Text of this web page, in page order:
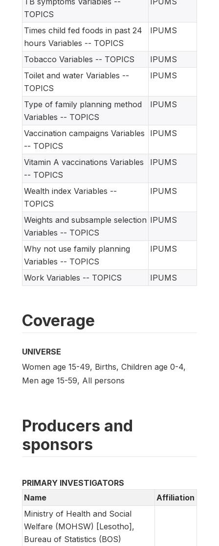
TOPICS
Times child fed foods in past 24
hours Variables -- TOPICS
IPUMS
Tobacco Variables -- TOPICS
IPUMS
Toilet and water Variables --
TOPICS
IPUMS
Type of family planning method
Variables -- TOPICS
IPUMS
Vaccination campaigns Variables
-- TOPICS
IPUMS
Vitamin A vaccinations Variables
-- TOPICS
IPUMS
Wealth index Variables --
TOPICS
IPUMS
Weights and subsample selection
Variables -- TOPICS
IPUMS
Why not use family planning
Variables -- TOPICS
IPUMS
Work Variables -- TOPICS IPUMS
Coverage
UNIVERSE
Women age 15-49, Births, Children age 0-4,
Men age 15-59, All persons
Producers and
sponsors
PRIMARY INVESTIGATORS
Name
Affiliation
Ministry of Health and Social
Welfare (MOHSW) [Lesotho],
Bureau of Statistics (BOS)